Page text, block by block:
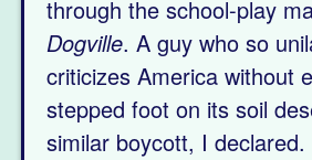
through the school-play
Dogville. A guy who so
criticizes America without
stepped foot on its soil
similar boycott, I declared.